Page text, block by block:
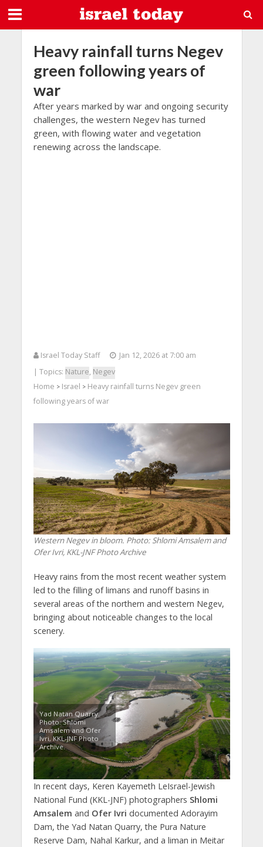
Heavy rainfall turns Negev
green following years of
war
After years marked by war and ongoing security
challenges, the western Negev has turned
green, with flowing water and vegetation
renewing across the landscape.
Israel Today Staff
Jan 12, 2026 at 7:00 am
| Topics: Nature, Negev
Home > Israel > Heavy rainfall turns Negev green
following years of war
Western Negev in bloom. Photo: Shlomi Amsalem and
Ofer Ivri, KKL-JNF Photo Archive
Heavy rains from the most recent weather system
led to the filling of limans and runoff basins in
several areas of the northern and western Negev,
bringing about noticeable changes to the local
scenery.
Yad Natan Quarry.
Photo: Shlomi
Amsalem and Ofer
Ivri, KKL-JNF Photo
Archive.
In recent days, Keren Kayemeth LeIsrael-Jewish
National Fund (KKL-JNF) photographers Shlomi
Amsalem and Ofer Ivri documented Adorayim
Dam, the Yad Natan Quarry, the Pura Nature
Reserve Dam, Nahal Karkur, and a liman in Meitar